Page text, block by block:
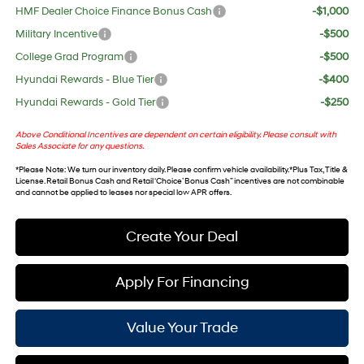
HMF Dealer Choice Finance Bonus Cash
-$1,000
Military Incentive
-$500
College Grad Program
-$500
Hyundai Rewards - Blue Tier
-$400
Hyundai Rewards - Gold Tier
-$250
Above Conditional Incentives are dependent on certain eligibility. Please consult with
Sales Associate for any questions.
*Please Note: We turn our inventory daily. Please confirm vehicle availability. *Plus Tax, Title &
License. Retail Bonus Cash and Retail ‘Choice’ Bonus Cash” incentives are not combinable
and cannot be applied to leases nor special low APR offers.
Create Your Deal
Apply For Financing
Value Your Trade